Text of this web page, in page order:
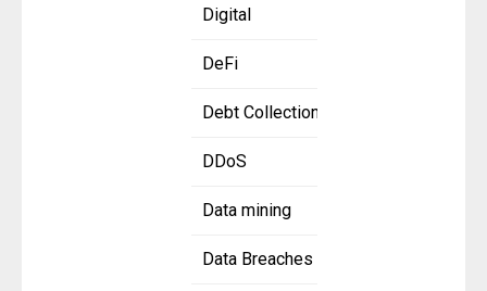
Digital
DeFi
Debt Collection
DDoS
Data mining
Data Breaches